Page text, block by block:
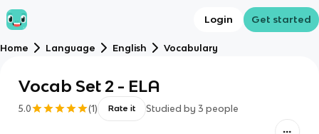
Login Get started
Home Language English Vocabulary
Vocab Set 2 - ELA
5.0 (1) Rate it Studied by 3 people